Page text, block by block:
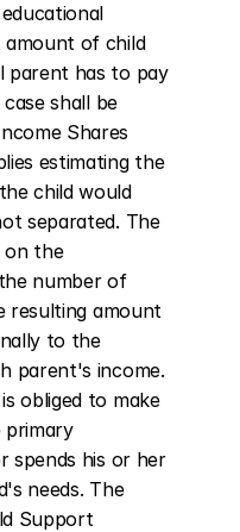
amount of child
parent has to pay
shall be
Shares
estimating the
child would
separated. The
on the
number of
resulting amount
to the
parent's income.
obliged to make
primary
spends his or her
needs. The
Support